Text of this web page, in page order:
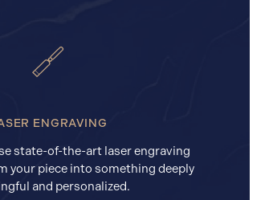
ENGRAVING
state-of-the-art laser engraving
your piece into something deeply
and personalized.